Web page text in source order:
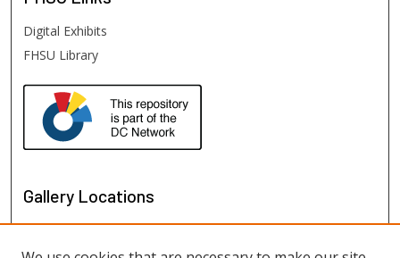
Digital Exhibits
FHSU Library
Gallery Locations